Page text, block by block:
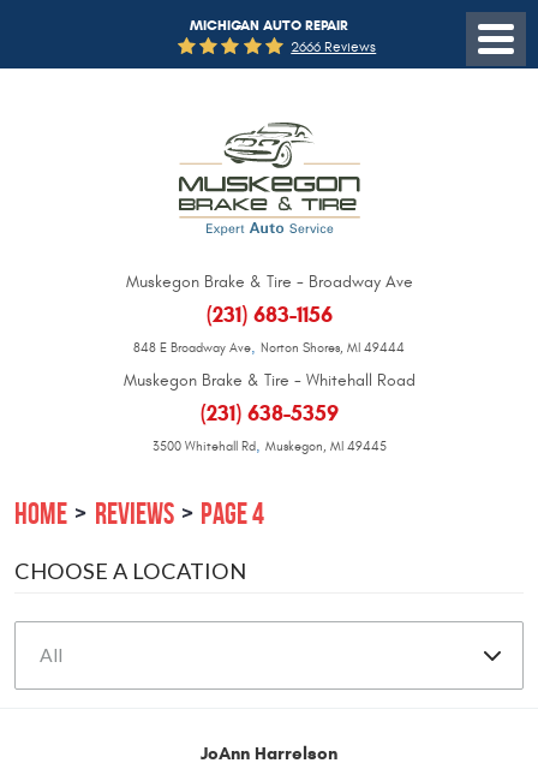
MICHIGAN AUTO REPAIR
2666 Reviews
Muskegon Brake & Tire - Broadway Ave
(231) 683-1156
848 E Broadway Ave, Norton Shores, MI 49444
Muskegon Brake & Tire - Whitehall Road
(231) 638-5359
3500 Whitehall Rd, Muskegon, MI 49445
HOME REVIEWS PAGE 4
CHOOSE A LOCATION
JoAnn Harrelson